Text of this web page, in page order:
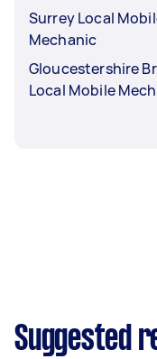
Surrey Local
Mechanic
Gloucestershire
Local Mobile
Suggested